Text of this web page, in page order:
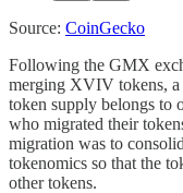
Source: CoinGecko
Following the GMX
merging XVIV tokens,
token supply belongs
who migrated their
migration was to
tokenomics so that the
other tokens.